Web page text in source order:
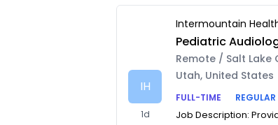
IH
1d
Intermountain
Pediatric
Remote / Salt Lake
Utah, United States
FULL-TIME
REGULAR
Job Description: